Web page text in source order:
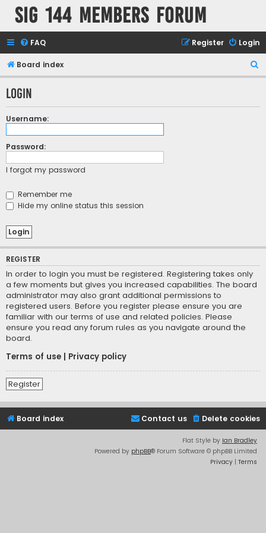
SIG 144 Members forum
FAQ Login
Register
Board index
e
r
Login
Username:
Password:
I forgot my password
Remember me
Hide my online status this session
REGISTER
In order to login you must be registered. Registering takes only
a few moments but gives you increased capabilities. The board
administrator may also grant additional permissions to
registered users. Before you register please ensure you are
familiar with our terms of use and related policies. Please
ensure you read any forum rules as you navigate around the
board.
Terms of use
Privacy policy
Register
Board index Delete cookies
Contact us
Flat Style by Ian Bradley
Powered by phpBB® Forum Software © phpBB Limited
Privacy | Terms